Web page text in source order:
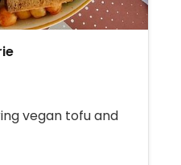
vegan tofu and